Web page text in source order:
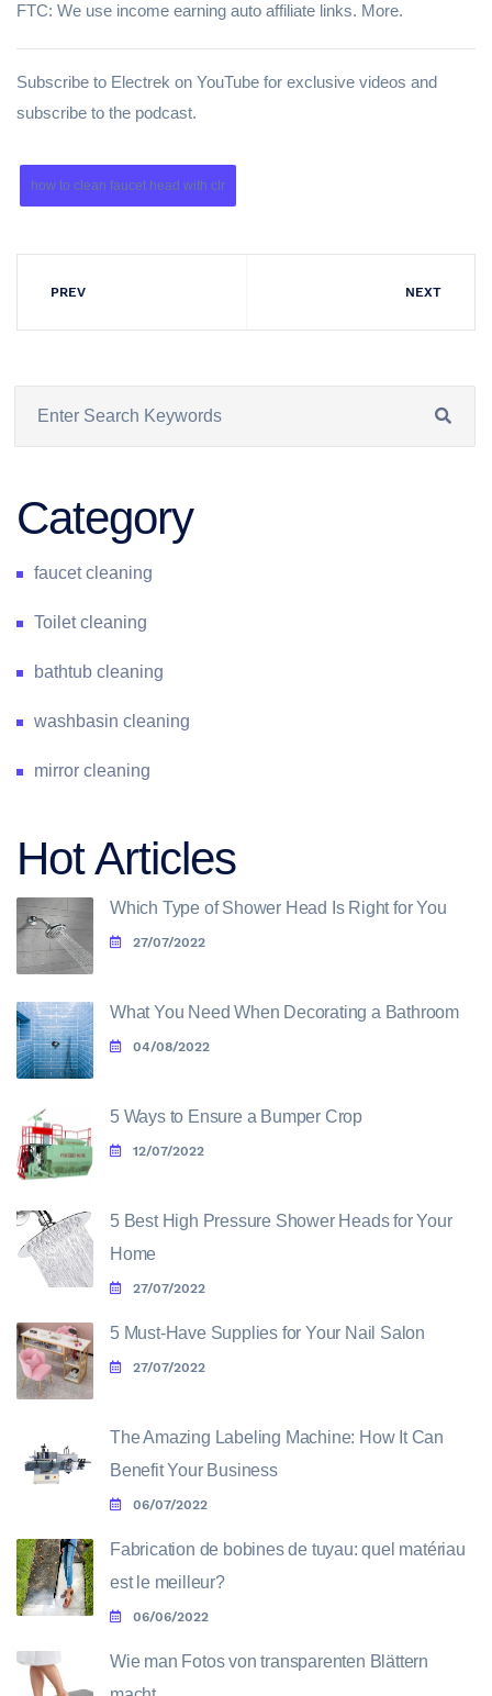
FTC: We use income earning auto affiliate links. More.
Subscribe to Electrek on YouTube for exclusive videos and
subscribe to the podcast.
how to clean faucet head with clr
PREV NEXT
Category
faucet cleaning
Toilet cleaning
bathtub cleaning
washbasin cleaning
mirror cleaning
Hot Articles
Which Type of Shower Head Is Right for You
27/07/2022
What You Need When Decorating a Bathroom
04/08/2022
5 Ways to Ensure a Bumper Crop
12/07/2022
5 Best High Pressure Shower Heads for Your
Home
27/07/2022
5 Must-Have Supplies for Your Nail Salon
27/07/2022
The Amazing Labeling Machine: How It Can
Benefit Your Business
06/07/2022
Fabrication de bobines de tuyau: quel matériau
est le meilleur?
06/06/2022
Wie man Fotos von transparenten Blättern